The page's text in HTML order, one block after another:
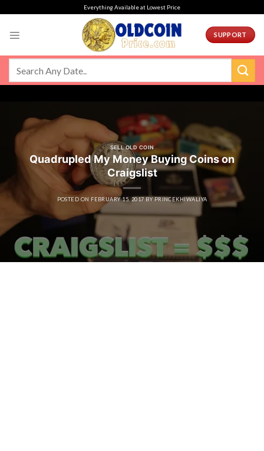
Everything Available at Lowest Price
SUPPORT
SELL OLD COIN
Quadrupled My Money Buying Coins on
Craigslist
POSTED ON FEBRUARY 15, 2017 BYPRINCEKHIWALIYA